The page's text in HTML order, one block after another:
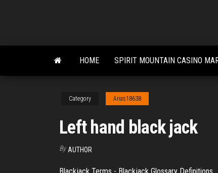
content
HOME SPIRIT MOUNTAIN CASINO
Category Arias18638
Left hand black jack
By AUTHOR